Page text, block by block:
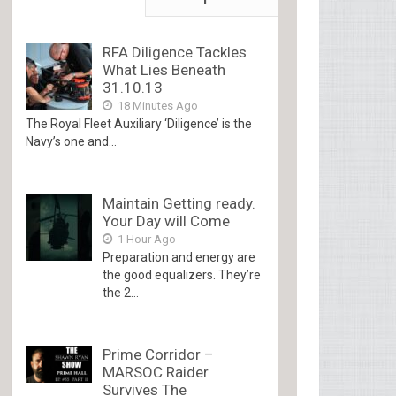
RFA Diligence Tackles
What Lies Beneath
31.10.13
18 Minutes Ago
The Royal Fleet Auxiliary ‘Diligence’ is the
Navy’s one and...
Maintain Getting ready.
Your Day will Come
1 Hour Ago
Preparation and energy are
the good equalizers. They’re
the 2...
Prime Corridor –
MARSOC Raider
Survives The